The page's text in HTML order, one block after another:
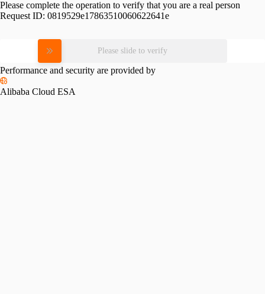
Please complete the operation to verify that you are a real person
Request ID: 0819529e17863510060622641e
Please slide to verify
Performance and security are provided by
Alibaba Cloud ESA